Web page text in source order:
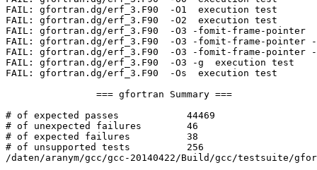
FAIL: gfortran.dg/erf_3.F90  -O1  execution test
FAIL: gfortran.dg/erf_3.F90  -O2  execution test
FAIL: gfortran.dg/erf_3.F90  -O3 -fomit-frame-pointer
FAIL: gfortran.dg/erf_3.F90  -O3 -fomit-frame-
FAIL: gfortran.dg/erf_3.F90  -O3 -fomit-frame-
FAIL: gfortran.dg/erf_3.F90  -O3 -g  execution test
FAIL: gfortran.dg/erf_3.F90  -Os  execution test
# of expected passes		44469
# of unexpected failures	46
# of expected failures		38
# of unsupported tests		256
/daten/aranym/gcc/gcc-20140422/Build/gcc/testsuite/